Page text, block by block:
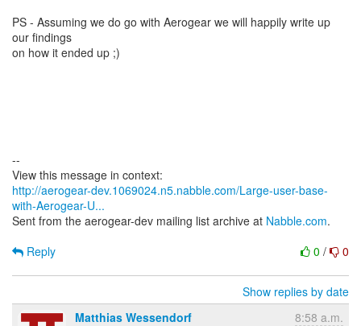
PS - Assuming we do go with Aerogear we will happily write up
our findings
on how it ended up ;)
--
http://aerogear-dev.1069024.n5.nabble.com/Large-user-base-
with-Aerogear-U...
Sent from the aerogear-dev mailing list archive at Nabble.com.
0 / 0
Reply
Show replies by date
Matthias Wessendorf
8:58 a.m.